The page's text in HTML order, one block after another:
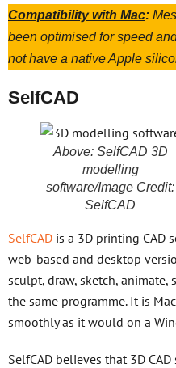
Compatibility with Mac:
been optimised for speed
not have a native Apple
SelfCAD
Above: SelfCAD 3D
modelling
software/Image Credit:
SelfCAD
SelfCAD is a 3D printing CAD
web-based and desktop
sculpt, draw, sketch,
the same programme. It is
smoothly as it would on a
SelfCAD believes that 3D